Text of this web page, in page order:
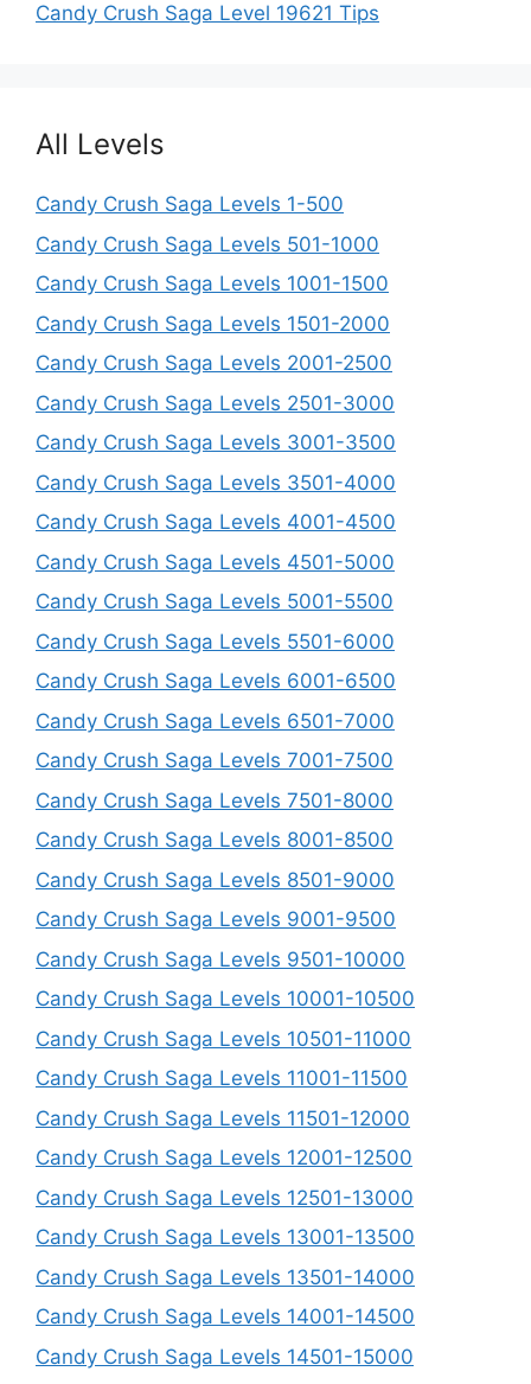
Candy Crush Saga Level 19621 Tips
All Levels
Candy Crush Saga Levels 1-500
Candy Crush Saga Levels 501-1000
Candy Crush Saga Levels 1001-1500
Candy Crush Saga Levels 1501-2000
Candy Crush Saga Levels 2001-2500
Candy Crush Saga Levels 2501-3000
Candy Crush Saga Levels 3001-3500
Candy Crush Saga Levels 3501-4000
Candy Crush Saga Levels 4001-4500
Candy Crush Saga Levels 4501-5000
Candy Crush Saga Levels 5001-5500
Candy Crush Saga Levels 5501-6000
Candy Crush Saga Levels 6001-6500
Candy Crush Saga Levels 6501-7000
Candy Crush Saga Levels 7001-7500
Candy Crush Saga Levels 7501-8000
Candy Crush Saga Levels 8001-8500
Candy Crush Saga Levels 8501-9000
Candy Crush Saga Levels 9001-9500
Candy Crush Saga Levels 9501-10000
Candy Crush Saga Levels 10001-10500
Candy Crush Saga Levels 10501-11000
Candy Crush Saga Levels 11001-11500
Candy Crush Saga Levels 11501-12000
Candy Crush Saga Levels 12001-12500
Candy Crush Saga Levels 12501-13000
Candy Crush Saga Levels 13001-13500
Candy Crush Saga Levels 13501-14000
Candy Crush Saga Levels 14001-14500
Candy Crush Saga Levels 14501-15000